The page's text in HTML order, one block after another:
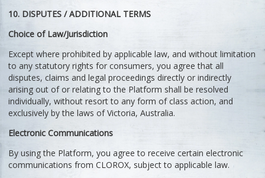
10. DISPUTES / ADDITIONAL TERMS
Choice of Law/Jurisdiction
Except where prohibited by applicable law, and without limitation
to any statutory rights for consumers, you agree that all
disputes, claims and legal proceedings directly or indirectly
arising out of or relating to the Platform shall be resolved
individually, without resort to any form of class action, and
exclusively by the laws of Victoria, Australia.
Electronic Communications
By using the Platform, you agree to receive certain electronic
communications from CLOROX, subject to applicable law.